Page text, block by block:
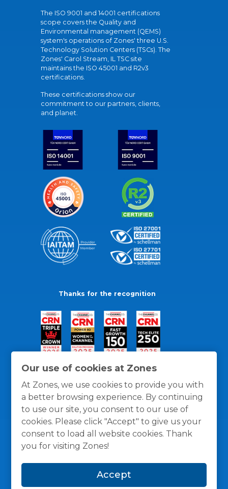
Our use of cookies at Zones
At Zones, we use cookies to provide you with
a better browsing experience. By continuing
to use our site, you consent to our use of
cookies. Please click "Accept" to give us your
consent to load all website cookies. Thank
you for visiting Zones!
Accept
The ISO 9001 and 14001 certifications
scope covers the Quality and
Environmental management (QEMS)
system's operations of Zones' three U.S.
Technology Solution Centers (TSCs). The
Zones' Carol Stream, IL TSC site
maintains the ISO 45001 and R2v3
certifications.
These certifications show our
commitment to our partners, clients,
and planet.
Thanks for the recognition